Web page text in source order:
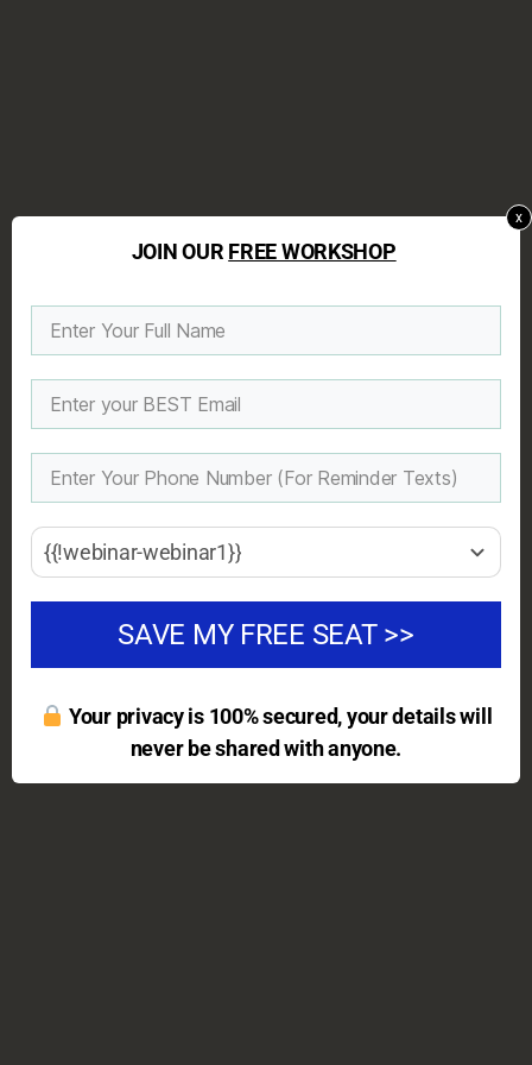
JOIN OUR FREE WORKSHOP
{{!webinar-webinar1}}
SAVE MY FREE SEAT >>
Your privacy is 100% secured, your details will
never be shared with anyone.
x